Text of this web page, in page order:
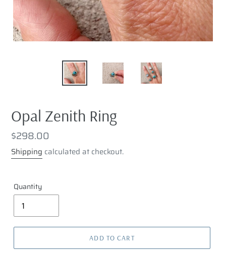
Opal Zenith Ring
Regular
price
$298.00
Shipping calculated at checkout.
Quantity
ADD TO CART